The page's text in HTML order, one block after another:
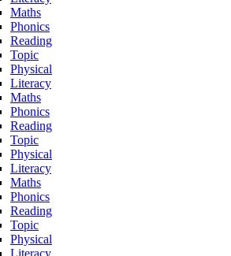
Maths
Phonics
Reading
Topic
Physical
Literacy
Maths
Phonics
Reading
Topic
Physical
Literacy
Maths
Phonics
Reading
Topic
Physical
Literacy